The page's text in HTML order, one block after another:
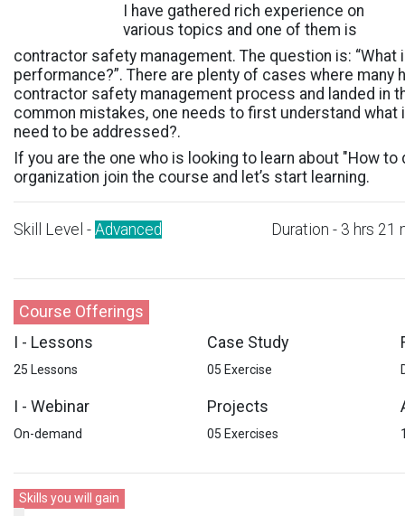
I have gathered rich experience on
various topics and one of them is
contractor safety management. The question is:
performance?”. There are plenty of cases where
contractor safety management process and landed in
common mistakes, one needs to first understand what
need to be addressed?.
If you are the one who is looking to learn about "How
organization join the course and let’s start learning.
Skill Level - Advanced Duration - 3 hrs 21
Course Offerings
I - Lessons
25 Lessons
I - Webinar
On-demand
Case Study
05 Exercise
Projects
05 Exercises
Skills you will gain